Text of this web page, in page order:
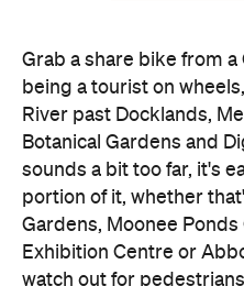
Grab a share bike from a
being a tourist on
River past Docklands,
Botanical Gardens and
sounds a bit too far, it's
portion of it, whether
Gardens, Moonee
Exhibition Centre or
watch out for